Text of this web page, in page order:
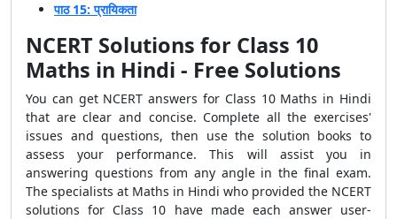
पाठ 15: प्रायिकता
NCERT Solutions for Class 10
Maths in Hindi - Free Solutions
You can get NCERT answers for Class 10 Maths in Hindi
that are clear and concise. Complete all the exercises'
issues and questions, then use the solution books to
assess your performance. This will assist you in
answering questions from any angle in the final exam.
The specialists at Maths in Hindi who provided the NCERT
solutions for Class 10 have made each answer user-